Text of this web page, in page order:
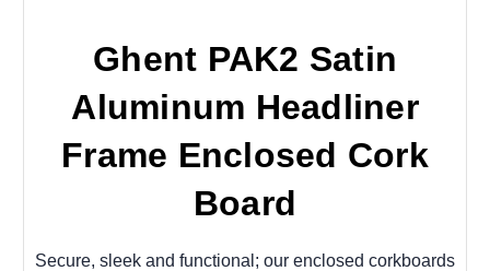
Ghent PAK2 Satin
Aluminum Headliner
Frame Enclosed Cork
Board
Secure, sleek and functional; our enclosed corkboards